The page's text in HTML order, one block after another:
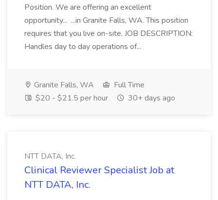
Position. We are offering an excellent
opportunity... ...in Granite Falls, WA. This position
requires that you live on-site. JOB DESCRIPTION:
Handles day to day operations of...
Granite Falls, WA
Full Time
$20 - $21.5 per hour
30+ days ago
NTT DATA, Inc.
Clinical Reviewer Specialist Job at
NTT DATA, Inc.